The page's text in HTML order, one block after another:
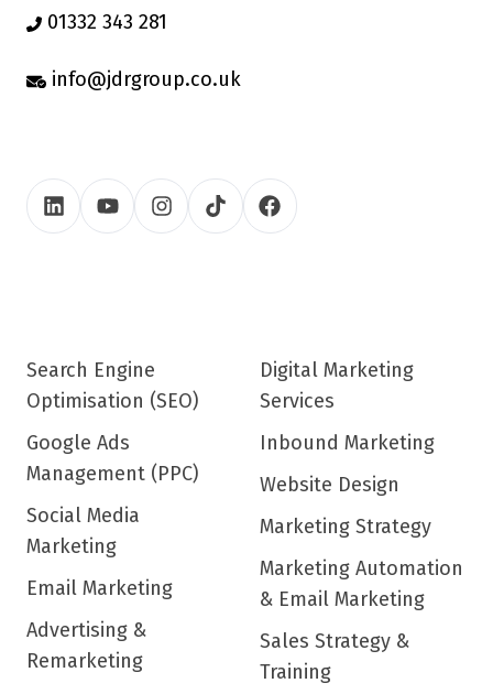
01332 343 281
info@jdrgroup.co.uk
Search Engine
Optimisation (SEO)
Google Ads
Management (PPC)
Social Media
Marketing
Email Marketing
Advertising &
Remarketing
Digital Marketing
Services
Inbound Marketing
Website Design
Marketing Strategy
Marketing Automation
& Email Marketing
Sales Strategy &
Training